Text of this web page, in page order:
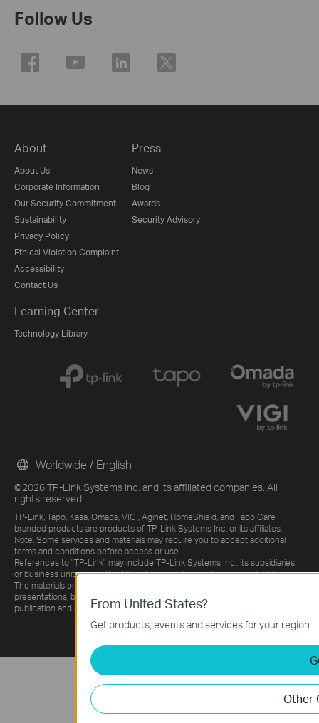
Follow Us
About
About Us
Corporate Information
Our Security Commitment
Sustainability
Privacy Policy
Ethical Violation Complaint
Accessibility
Contact Us
Press
News
Blog
Awards
Security Advisory
Learning Center
Technology Library
©2026 TP-Link Systems Inc. and its affiliated companies. All
rights reserved.
TP-Link, Tapo, Kasa, Omada, VIGI, Aginet, HomeShield, and Tapo Care
branded products are products of TP-Link Systems Inc. or its affiliates.
Note: Some services and materials may require you to accept additional
terms and conditions before access or use.
References to "TP-Link" may include TP-Link Systems Inc., its subsidiaries,
or business units within the TP-Link corporate structure, as applicable.
The materials provided, including but not limited to press releases,
presentations, blog posts, and webcasts, are current as of the date of
publication and may be superseded by subsequent updates.
Worldwide / English
From United States?
Get products, events and services for your region.
Other